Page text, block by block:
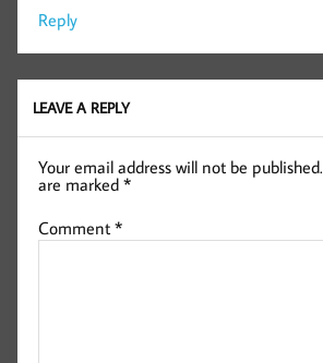
Reply
LEAVE A REPLY
Your email address will not be published.
are marked*
Comment*